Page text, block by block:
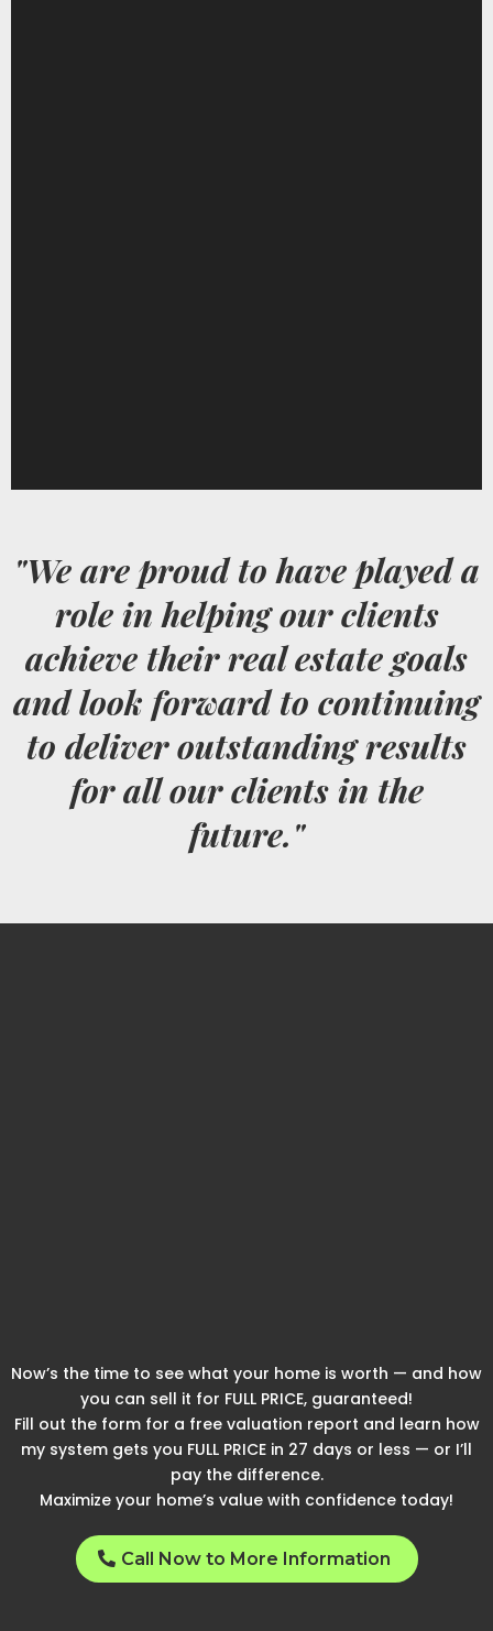
"We are proud to have played a
role in helping our clients
achieve their real estate goals
and look forward to continuing
to deliver outstanding results
for all our clients in the
future."
Now’s the time to see what your home is worth — and how
you can sell it for FULL PRICE, guaranteed!
Fill out the form for a free valuation report and learn how
my system gets you FULL PRICE in 27 days or less — or I’ll
pay the difference.
Maximize your home’s value with confidence today!
Call Now to More Information